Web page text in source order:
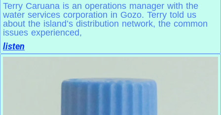
Terry Caruana is an operations manager with the
water services corporation in Gozo. Terry told us
about the island’s distribution network, the common
issues experienced,
listen